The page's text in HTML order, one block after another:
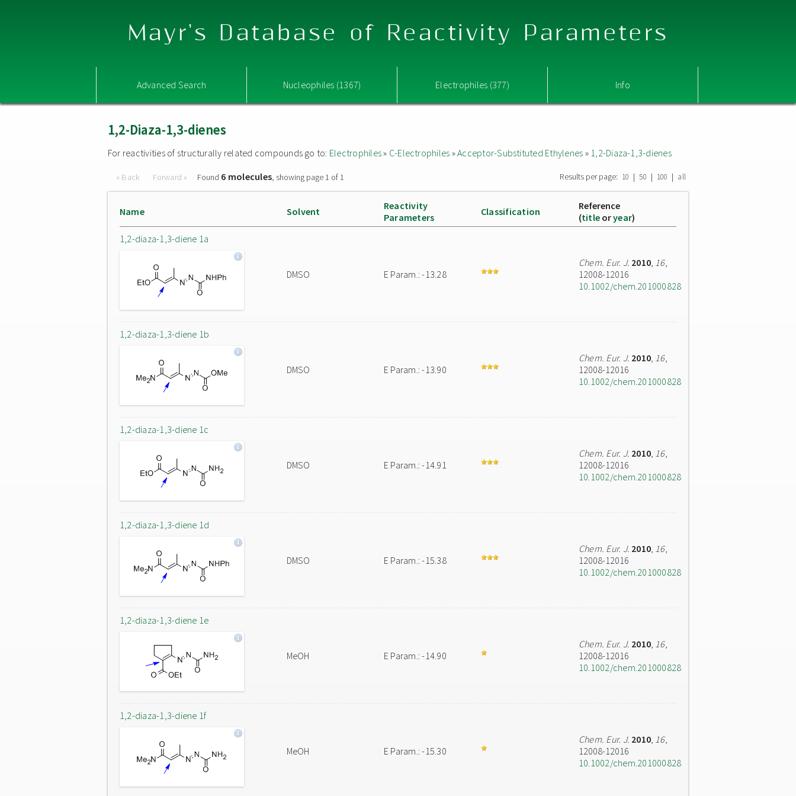
Mayr's Database of Reactivity Parameters
Advanced Search Nucleophiles (1367) Electrophiles (377) Info
1,2-Diaza-1,3-dienes
For reactivities of structurally related compounds go to: Electrophiles» C-Electrophiles »Acceptor-Substituted Ethylenes » 1,2-Diaza-1,3-dienes
« Back Forward » Found 6 molecules, showing page 1 of 1 Results per page: 10 | 50 | 100 | all
Name Solvent
Reactivity
Parameters
Classification
Reference
(title oryear)
1,2-diaza-1,3-diene 1a
DMSO E Param.: -13.28
Chem. Eur. J. 2010, 16,
12008-12016
10.1002/chem.201000828
1,2-diaza-1,3-diene 1b
DMSO E Param.: -13.90
Chem. Eur. J. 2010, 16,
12008-12016
10.1002/chem.201000828
1,2-diaza-1,3-diene 1c
DMSO E Param.: -14.91
Chem. Eur. J. 2010, 16,
12008-12016
10.1002/chem.201000828
1,2-diaza-1,3-diene 1d
DMSO E Param.: -15.38
Chem. Eur. J. 2010, 16,
12008-12016
10.1002/chem.201000828
1,2-diaza-1,3-diene 1e
MeOH E Param.: -14.90
Chem. Eur. J. 2010, 16,
12008-12016
10.1002/chem.201000828
1,2-diaza-1,3-diene 1f
MeOH E Param.: -15.30
Chem. Eur. J. 2010, 16,
12008-12016
10.1002/chem.201000828